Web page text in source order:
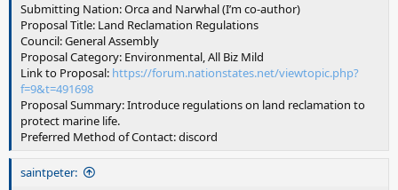
Submitting Nation: Orca and Narwhal (I’m co-author)
Proposal Title: Land Reclamation Regulations
Council: General Assembly
Proposal Category: Environmental, All Biz Mild
Link to Proposal: https://forum.nationstates.net/viewtopic.php?
f=9&t=491698
Proposal Summary: Introduce regulations on land reclamation to
protect marine life.
Preferred Method of Contact: discord
saintpeter: